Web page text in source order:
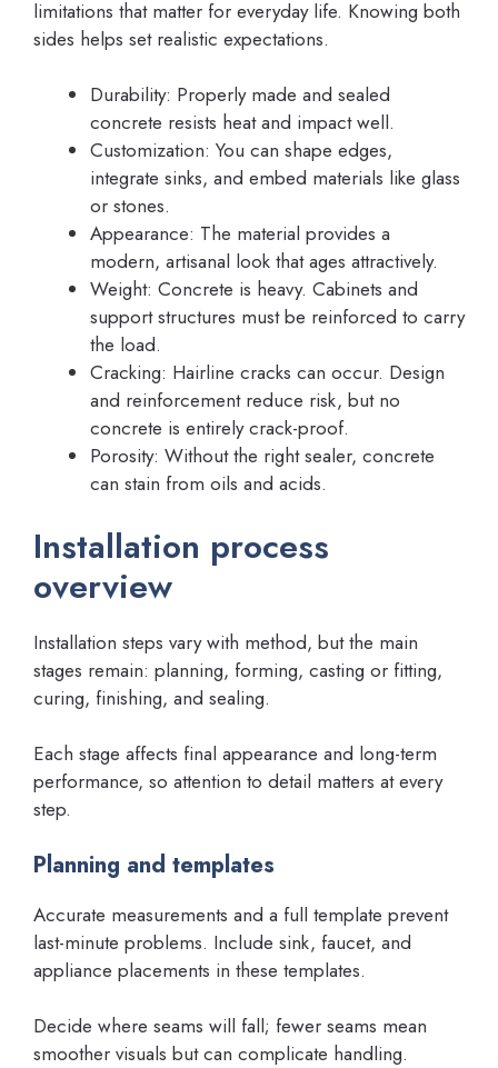
limitations that matter for everyday life. Knowing both
sides helps set realistic expectations.
Durability: Properly made and sealed
concrete resists heat and impact well.
Customization: You can shape edges,
integrate sinks, and embed materials like glass
or stones.
Appearance: The material provides a
modern, artisanal look that ages attractively.
Weight: Concrete is heavy. Cabinets and
support structures must be reinforced to carry
the load.
Cracking: Hairline cracks can occur. Design
and reinforcement reduce risk, but no
concrete is entirely crack-proof.
Porosity: Without the right sealer, concrete
can stain from oils and acids.
Installation process
overview
Installation steps vary with method, but the main
stages remain: planning, forming, casting or fitting,
curing, finishing, and sealing.
Each stage affects final appearance and long-term
performance, so attention to detail matters at every
step.
Planning and templates
Accurate measurements and a full template prevent
last-minute problems. Include sink, faucet, and
appliance placements in these templates.
Decide where seams will fall; fewer seams mean
smoother visuals but can complicate handling.